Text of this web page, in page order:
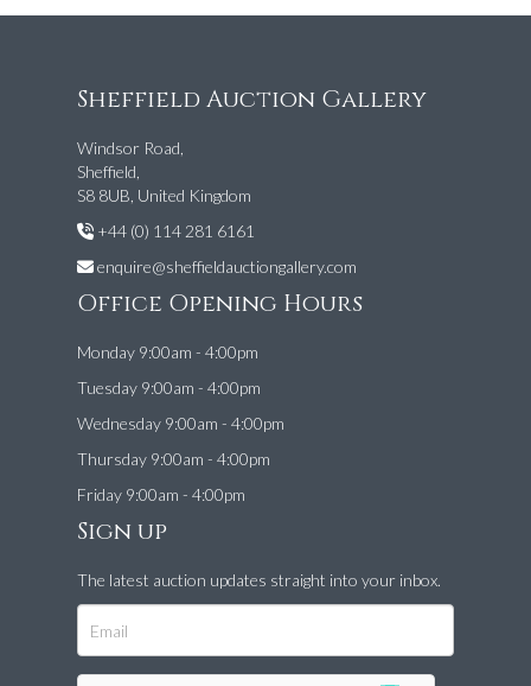
Sheffield Auction Gallery
Windsor Road,
Sheffield,
S8 8UB, United Kingdom
+44 (0) 114 281 6161
enquire@sheffieldauctiongallery.com
Office Opening Hours
Monday 9:00am - 4:00pm
Tuesday 9:00am - 4:00pm
Wednesday 9:00am - 4:00pm
Thursday 9:00am - 4:00pm
Friday 9:00am - 4:00pm
Sign up
The latest auction updates straight into your inbox.